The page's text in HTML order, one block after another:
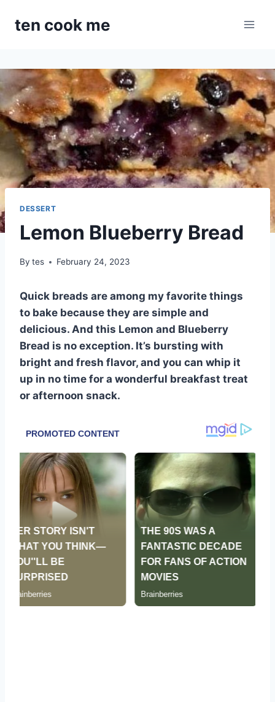
ten cook me
DESSERT
Lemon Blueberry Bread
By tes February 24, 2023
Quick breads are among my favorite things
to bake because they are simple and
delicious. And this Lemon and Blueberry
Bread is no exception. It’s bursting with
bright and fresh flavor, and you can whip it
up in no time for a wonderful breakfast treat
or afternoon snack.